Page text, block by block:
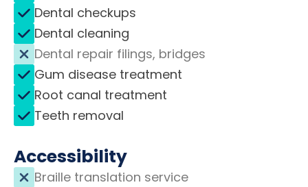
Dental checkups
Dental cleaning
Dental repair filings, bridges
Gum disease treatment
Root canal treatment
Teeth removal
Accessibility
Braille translation service